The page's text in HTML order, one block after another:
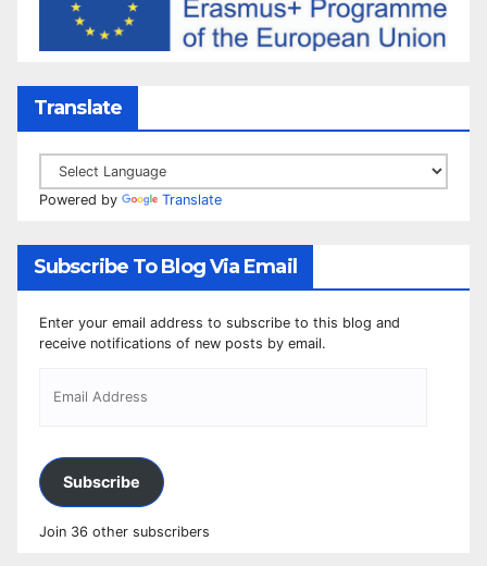
Translate
Powered by Translate
Subscribe To Blog Via Email
Enter your email address to subscribe to this blog and
receive notifications of new posts by email.
Subscribe
Join 36 other subscribers